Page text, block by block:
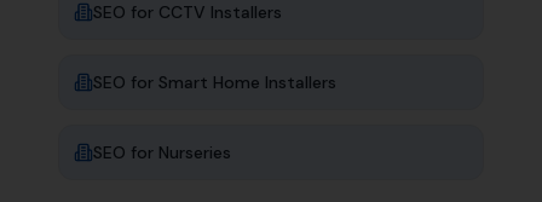
SEO for CCTV Installers
SEO for Smart Home Installers
SEO for Nurseries